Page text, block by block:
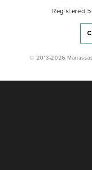
Registered
© 2013-2026